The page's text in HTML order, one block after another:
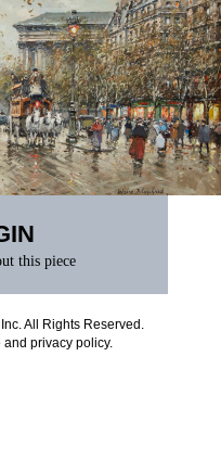
this piece
All Rights Reserved.
and privacy policy.